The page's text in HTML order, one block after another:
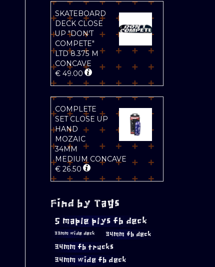
SKATEBOARD
DECK CLOSE
UP "DON'T
COMPETE"
LTD 8.375 M
CONCAVE
€49.00
COMPLETE
SET CLOSE UP
HAND
MOZAIC
34MM
MEDIUM CONCAVE
€26.50
Find by Tags
5 maple plys fb deck
33mm wide deck 34mm fb deck
34mm fb trucks
34mm wide fb deck